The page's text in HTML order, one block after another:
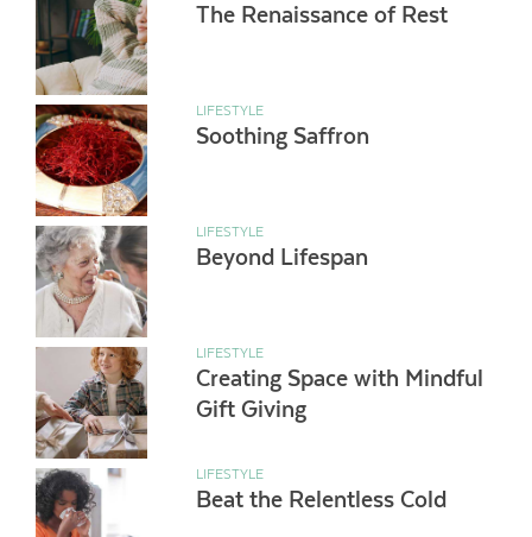
The Renaissance of Rest
LIFESTYLE
Soothing Saffron
LIFESTYLE
Beyond Lifespan
LIFESTYLE
Creating Space with Mindful
Gift Giving
LIFESTYLE
Beat the Relentless Cold